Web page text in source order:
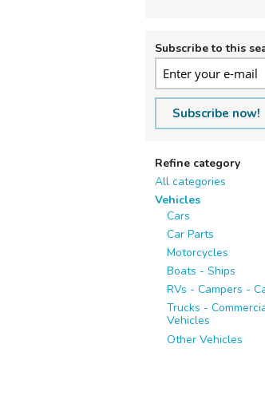
Subscribe to this
Subscribe now!
Refine category
All categories
Vehicles
Cars
Car Parts
Motorcycles
Boats - Ships
RVs - Campers -
Trucks -
Vehicles
Other Vehicles